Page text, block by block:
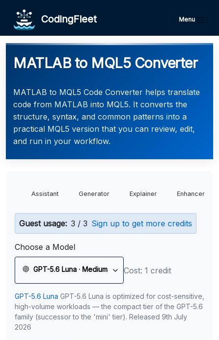
CodingFleet Menu
MATLAB to MQL5 Converter
MATLAB to MQL5 Code Converter helps translate
code from MATLAB into MQL5. It converts the
structure, syntax, and common patterns into a
practical MQL5 version that you can review, edit,
and run in your workflow.
Assistant Generator Explainer Enhancer
Guest usage: 3 / 3 Sign up to get more credits
Choose a Model
GPT-5.6 Luna · Medium Cost: 1 credit
GPT-5.6 Luna GPT-5.6 Luna is optimized for cost-sensitive,
high-volume workloads — the compact tier of the GPT-5.6
family (successor to the 'mini' tier). Released 9th July
2026